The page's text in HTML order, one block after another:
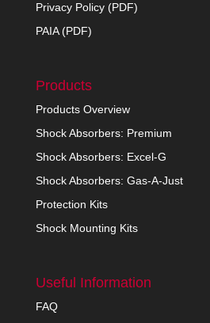
Privacy Policy (PDF)
PAIA (PDF)
Products
Products Overview
Shock Absorbers: Premium
Shock Absorbers: Excel-G
Shock Absorbers: Gas-A-Just
Protection Kits
Shock Mounting Kits
Useful Information
FAQ